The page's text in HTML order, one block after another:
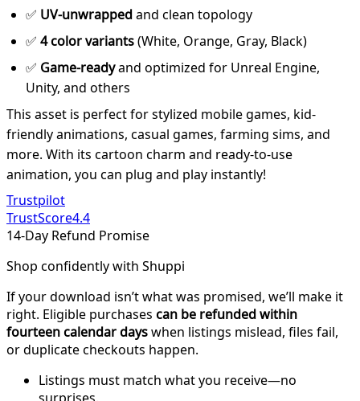
✅ UV-unwrappedand clean topology
✅ 4 color variants(White, Orange, Gray, Black)
✅ Game-readyand optimized for Unreal Engine,
Unity, and others
This asset is perfect for stylized mobile games, kid-
friendly animations, casual games, farming sims, and
more. With its cartoon charm and ready-to-use
animation, you can plug and play instantly!
Trustpilot
TrustScore4.4
14-Day Refund Promise
Shop confidently with Shuppi
If your download isn’t what was promised, we’ll make it
right. Eligible purchases can be refunded within
fourteen calendar dayswhen listings mislead, files fail,
or duplicate checkouts happen.
Listings must match what you receive—no